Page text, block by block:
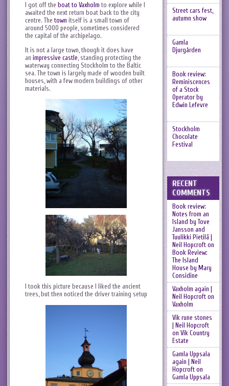
I got off the boat to Vaxholm to explore while I
awaited the next return boat back to the city
centre. The town itself is a small town of
around 5000 people, sometimes considered
the capital of the archipelago.
It is not a large town, though it does have
an impressive castle , standing protecting the
waterway connecting Stockholm to the Baltic
sea. The town is largely made of wooden built
houses, with a few modern buildings of other
materials.
I took this picture because I liked the ancient
trees, but then noticed the driver training setup
Street cars fest,
autumn show
Gamla
Djurgården
Book review:
Reminiscences
of a Stock
Operator by
Edwin Lefevre
Stockholm
Chocolate
Festival
RECENT
COMMENTS
Book review:
Notes from an
Island by Tove
Jansson and
Tuulikki Pietilä |
Neil Hopcrofton
Book Review:
The Island
House by Mary
Considine
Vaxholm again |
Neil Hopcrofton
Vaxholm
Vik rune stones
| Neil Hopcroft
on Vik Country
Estate
Gamla Uppsala
again | Neil
Hopcrofton
Gamla Uppsala